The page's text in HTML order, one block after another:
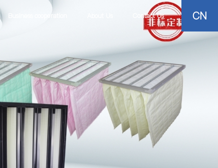
Business cooperation Contact Us CN